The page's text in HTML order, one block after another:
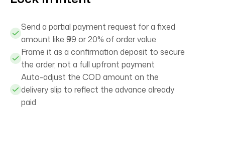
Send a partial payment request for a fixed
amount like ₹99 or 20% of order value
Frame it as a confirmation deposit to secure
the order, not a full upfront payment
Auto-adjust the COD amount on the
delivery slip to reflect the advance already
paid